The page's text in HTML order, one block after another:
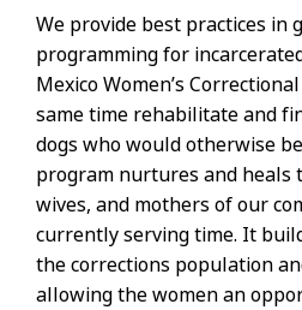
We provide best practices in
programming for
Mexico Women’s
same time rehabilitate and
dogs who would otherwise
program nurtures and heals
wives, and mothers of our
currently serving time. It
the corrections population
allowing the women an